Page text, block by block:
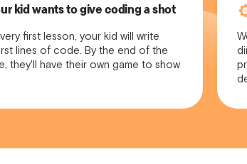
kid wants to give coding a shot
first lesson, your kid will write
lines of code. By the end of the
they'll have their own game to show